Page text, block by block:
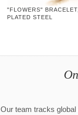
"FLOWERS"
PLATED STEEL
Our team tracks